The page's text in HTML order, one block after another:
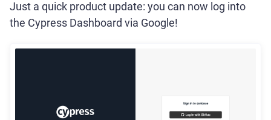
Just a quick product update: you can now log into
the Cypress Dashboard via Google!